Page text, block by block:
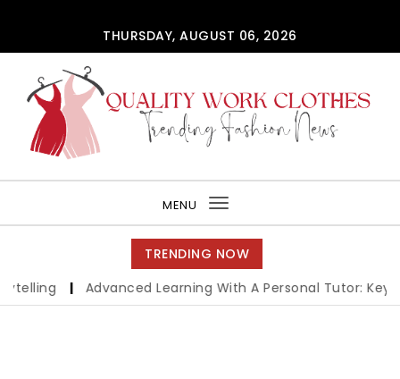
THURSDAY, AUGUST 06, 2026
MENU
Toggle
navigation
TRENDING NOW
| Advanced Learning With A Personal Tutor: Key